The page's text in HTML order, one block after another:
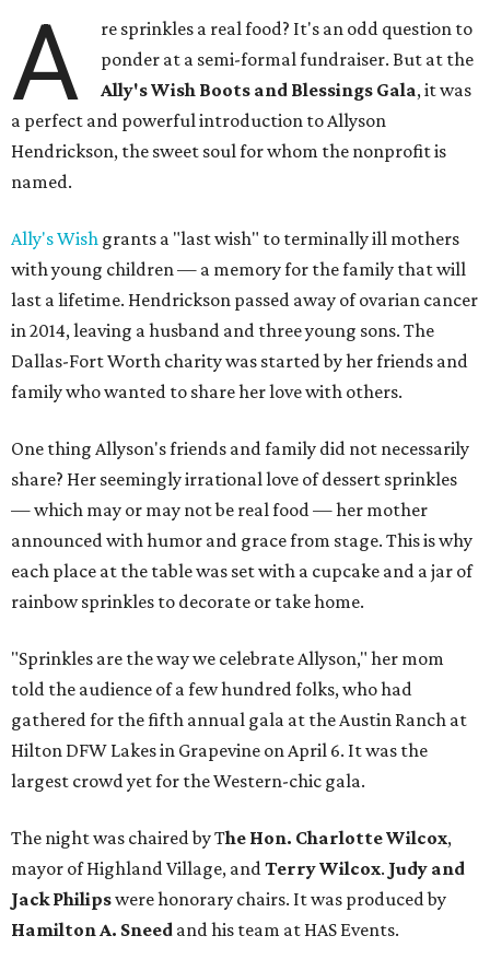
A
re sprinkles a real food? It's an odd question to
ponder at a semi-formal fundraiser. But at the
Ally's Wish Boots and Blessings Gala, it was
a perfect and powerful introduction to Allyson
Hendrickson, the sweet soul for whom the nonprofit is
named.
Ally's Wish grants a "last wish" to terminally ill mothers
with young children — a memory for the family that will
last a lifetime. Hendrickson passed away of ovarian cancer
in 2014, leaving a husband and three young sons. The
Dallas-Fort Worth charity was started by her friends and
family who wanted to share her love with others.
One thing Allyson's friends and family did not necessarily
share? Her seemingly irrational love of dessert sprinkles
— which may or may not be real food — her mother
announced with humor and grace from stage. This is why
each place at the table was set with a cupcake and a jar of
rainbow sprinkles to decorate or take home.
"Sprinkles are the way we celebrate Allyson," her mom
told the audience of a few hundred folks, who had
gathered for the fifth annual gala at the Austin Ranch at
Hilton DFW Lakes in Grapevine on April 6. It was the
largest crowd yet for the Western-chic gala.
The night was chaired by The Hon. Charlotte Wilcox,
mayor of Highland Village, andTerry Wilcox. Judy and
Jack Philipswere honorary chairs. It was produced by
Hamilton A. Sneed and his team at HAS Events.